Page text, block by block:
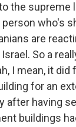
the supreme
who's
are
Israel. So a
I mean, it did
for an
after having
buildings